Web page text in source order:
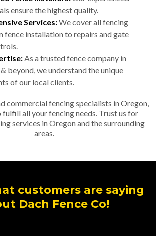
ensure the highest quality.
Services:We cover all fencing
fence installation to repairs and gate
As a trusted fence company in
beyond, we understand the unique
of our local clients.
commercial fencing specialists in Oregon,
fulfill all your fencing needs. Trust us for
services in Oregon and the surrounding
areas.
customers are saying
Dach Fence Co!